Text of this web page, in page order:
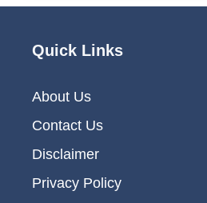
Quick Links
About Us
Contact Us
Disclaimer
Privacy Policy